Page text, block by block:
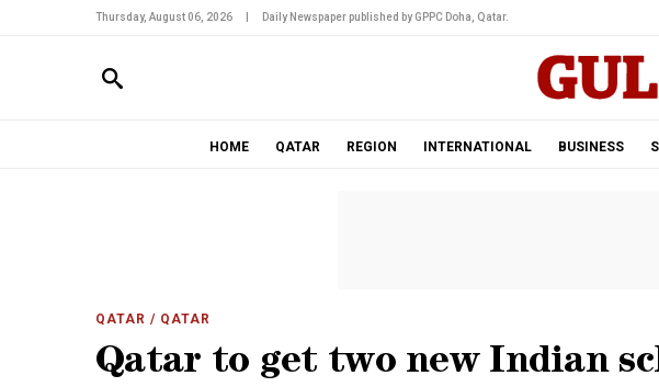
Thursday, August 06, 2026 Daily Newspaper published by GPPC Doha, Qatar.
HOME QATAR REGION INTERNATIONAL BUSINESS
QATAR / QATAR
Qatar to get two new Indian